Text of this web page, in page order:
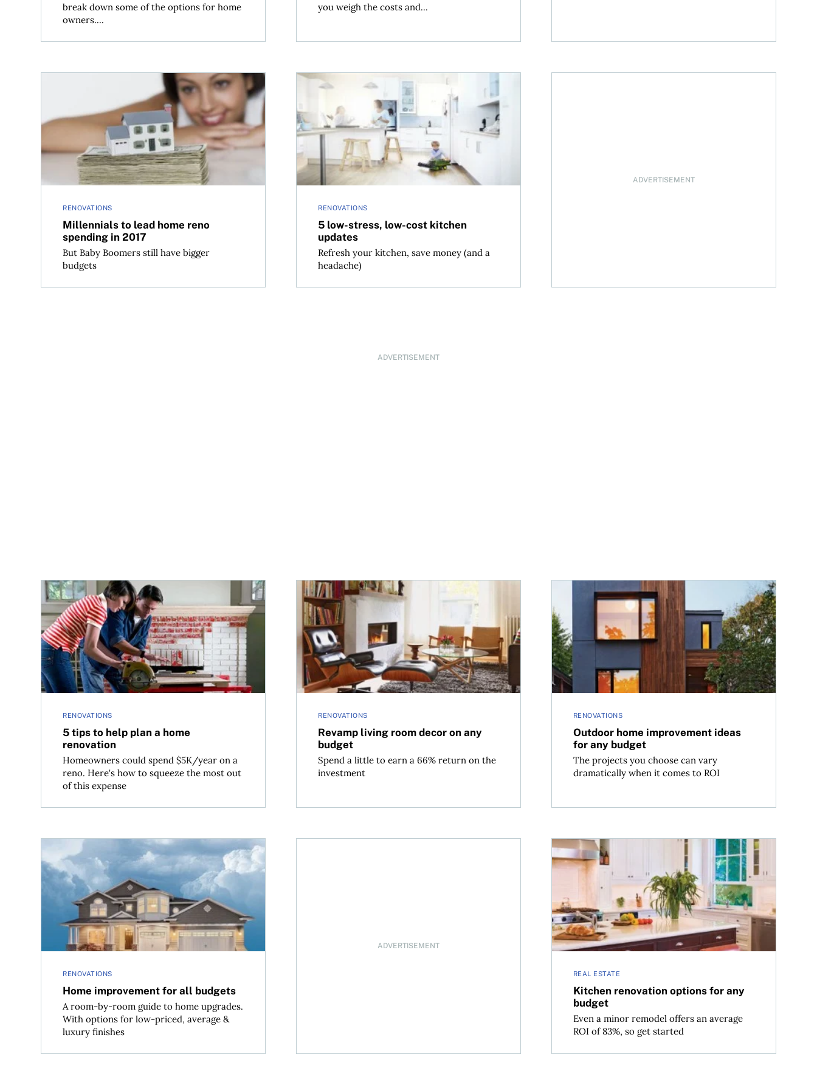
break down some of the options for home
owners....
you weigh the costs and...
RENOVATIONS
Millennials to lead home reno
spending in 2017
But Baby Boomers still have bigger
budgets
Millennials to lead home reno spending in 2017
RENOVATIONS
5 low-stress, low-cost kitchen
updates
Refresh your kitchen, save money (and a
headache)
5 low-stress, low-cost kitchen updates
ADVERTISEMENT
ADVERTISEMENT
RENOVATIONS
5 tips to help plan a home
renovation
Homeowners could spend $5K/year on a
reno. Here's how to squeeze the most out
of this expense
5 tips to help plan a home renovation
RENOVATIONS
Revamp living room decor on any
budget
Spend a little to earn a 66% return on the
investment
Revamp living room decor on any budget
RENOVATIONS
Outdoor home improvement ideas
for any budget
The projects you choose can vary
dramatically when it comes to ROI
Outdoor home improvement ideas for any budget
RENOVATIONS
Home improvement for all budgets
A room-by-room guide to home upgrades.
With options for low-priced, average &
luxury finishes
Home improvement for all budgets
ADVERTISEMENT
REAL ESTATE
Kitchen renovation options for any
budget
Even a minor remodel offers an average
ROI of 83%, so get started
Kitchen renovation options for any budget